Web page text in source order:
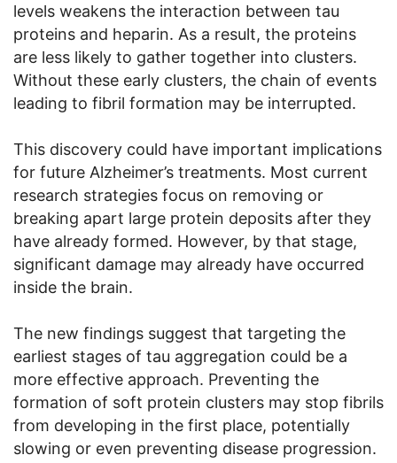
levels weakens the interaction between tau
proteins and heparin. As a result, the proteins
are less likely to gather together into clusters.
Without these early clusters, the chain of events
leading to fibril formation may be interrupted.
This discovery could have important implications
for future Alzheimer’s treatments. Most current
research strategies focus on removing or
breaking apart large protein deposits after they
have already formed. However, by that stage,
significant damage may already have occurred
inside the brain.
The new findings suggest that targeting the
earliest stages of tau aggregation could be a
more effective approach. Preventing the
formation of soft protein clusters may stop fibrils
from developing in the first place, potentially
slowing or even preventing disease progression.